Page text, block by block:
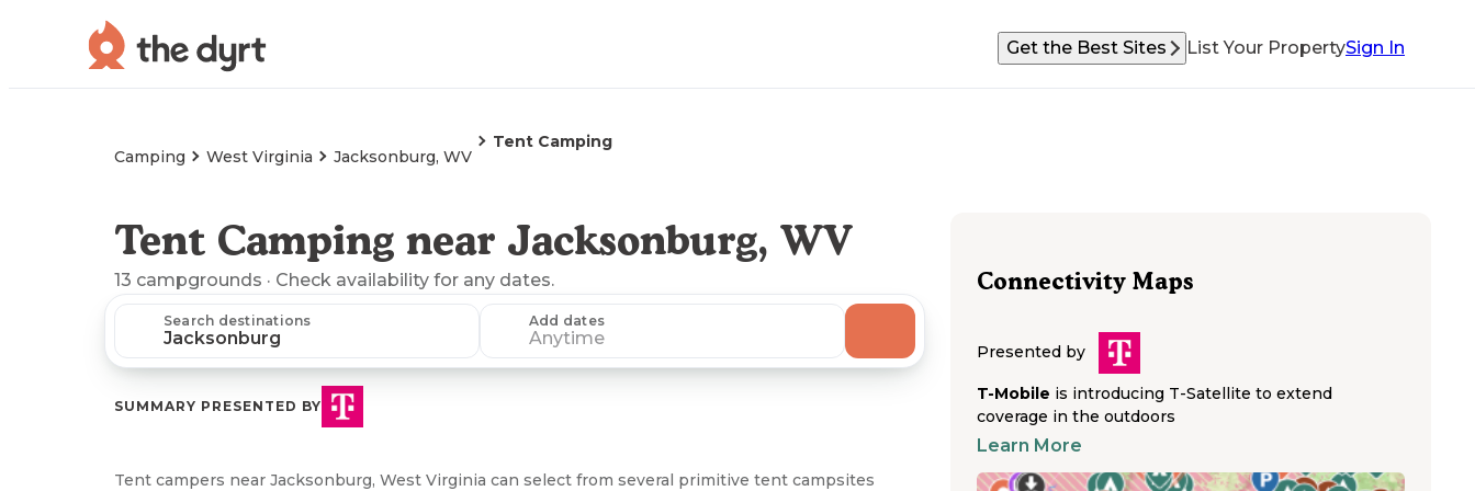
Get the Best Sites List Your PropertySign In
Camping West Virginia Jacksonburg, WV
Tent Camping
Tent Camping near Jacksonburg, WV
13 campgrounds · Check availability for any dates.
Search destinations Add dates
Anytime
SUMMARY PRESENTED BY
Tent campers near Jacksonburg, West Virginia can select from several primitive tent campsites
Connectivity Maps
Presented by
T-Mobile is introducing T-Satellite to extend
coverage in the outdoors
Learn More